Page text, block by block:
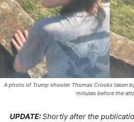
A photo of Trump shooter Thomas Crooks taken
minutes before the
UPDATE:Shortly after the